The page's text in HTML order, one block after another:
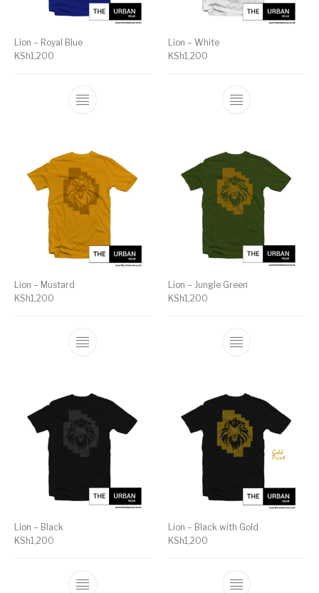
Lion – Royal Blue
KSh1,200
Lion – White
KSh1,200
Lion – Mustard
KSh1,200
Lion – Jungle Green
KSh1,200
Lion – Black
KSh1,200
Lion – Black with Gold
KSh1,200